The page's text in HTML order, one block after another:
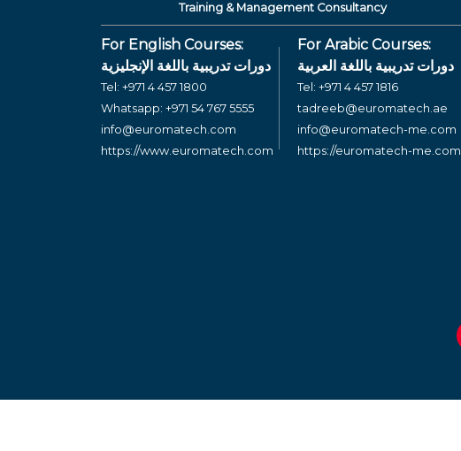
Training & Management Consultancy
For English Courses:
دورات تدريبية باللغة الإنجليزية
Tel: +971 4 457 1800
Whatsapp: +971 54 767 5555
info@euromatech.com
https://www.euromatech.com
For Arabic Courses:
دورات تدريبية باللغة العربية
Tel: +971 4 457 1816
tadreeb@euromatech.ae
info@euromatech-me.com
https://euromatech-me.com